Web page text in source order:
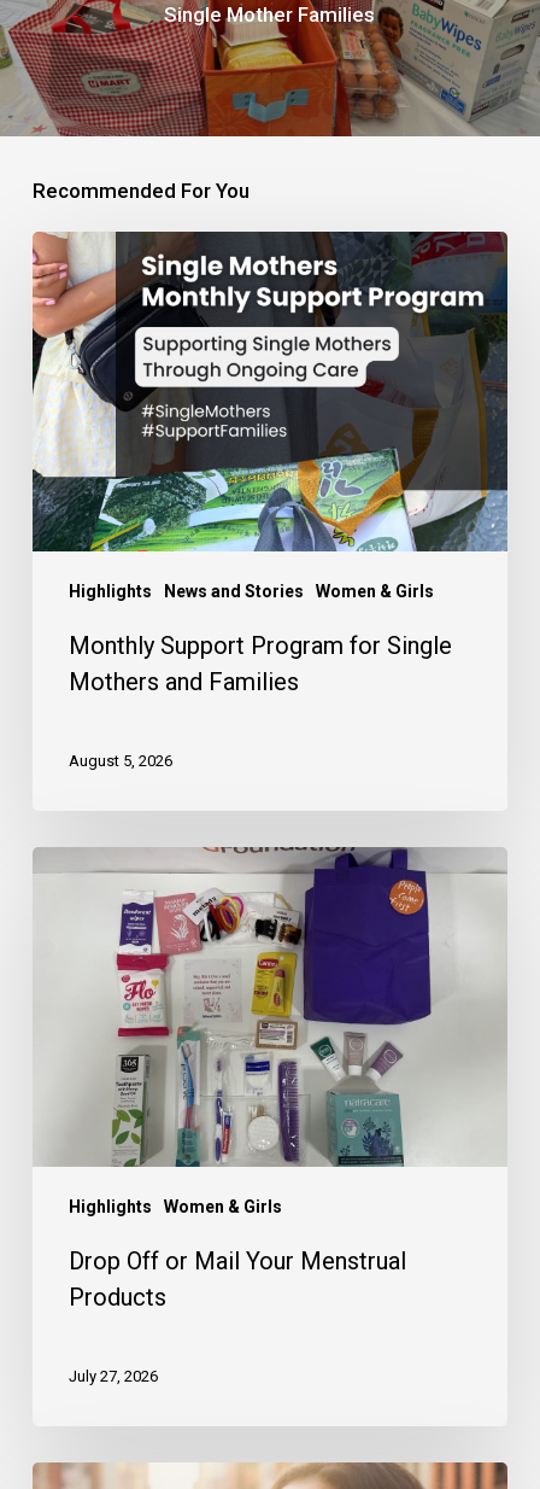
Single Mother Families
Recommended For You
Highlights News and Stories Women & Girls
Monthly
Support
Program
for
Single
Mothers
and
Families
Monthly Support Program for Single
Mothers and Families
August 5, 2026
Highlights Women & Girls
Menstrual
Products
Drop Off or Mail Your Menstrual
Products
July 27, 2026
A